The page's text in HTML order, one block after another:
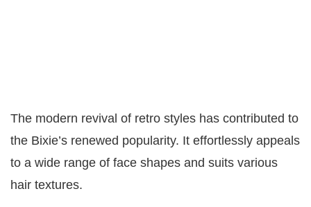
The modern revival of retro styles has contributed to
the Bixie’s renewed popularity. It effortlessly appeals
to a wide range of face shapes and suits various
hair textures.